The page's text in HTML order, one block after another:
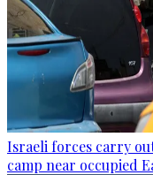
Israeli forces carry
camp near occupied